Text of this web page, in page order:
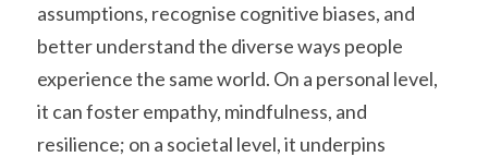
assumptions, recognise cognitive biases, and
better understand the diverse ways people
experience the same world. On a personal level,
it can foster empathy, mindfulness, and
resilience; on a societal level, it underpins